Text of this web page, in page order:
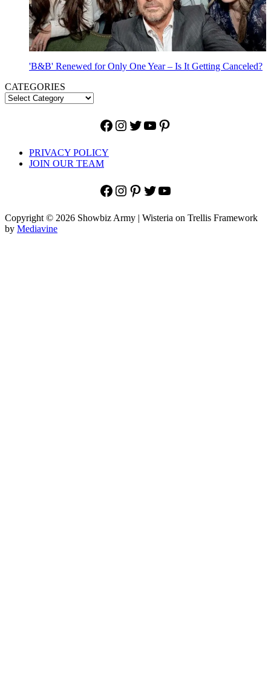
'B&B' Renewed for Only One Year – Is It Getting Canceled?
CATEGORIES
Facebook
Instagram
Twitter
YouTube
Pinterest
PRIVACY POLICY
JOIN OUR TEAM
Facebook
Instagram
Pinterest
Twitter
YouTube
Copyright © 2026 Showbiz Army | Wisteria on Trellis Framework
by Mediavine